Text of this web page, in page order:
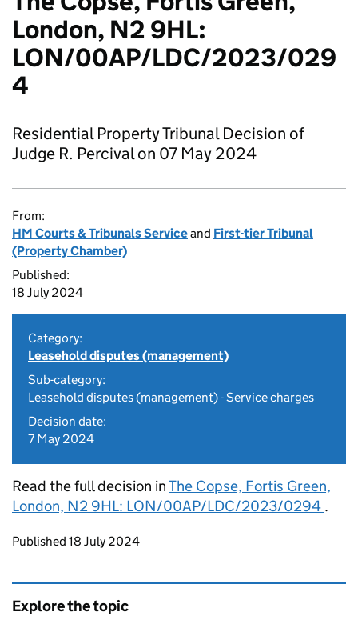
London, N2 9HL:
LON/00AP/LDC/2023/029
4
Residential Property Tribunal Decision of
Judge R. Percival on 07 May 2024
From:
HM Courts & Tribunals Serviceand First-tier Tribunal
(Property Chamber)
Published:
18 July 2024
Category:
Leasehold disputes (management)
Sub-category:
Leasehold disputes (management) - Service charges
Decision date:
7 May 2024
Read the full decision inThe Copse, Fortis Green,
London, N2 9HL: LON/00AP/LDC/2023/0294 .
Updates to this page
Published 18 July 2024
Explore the topic